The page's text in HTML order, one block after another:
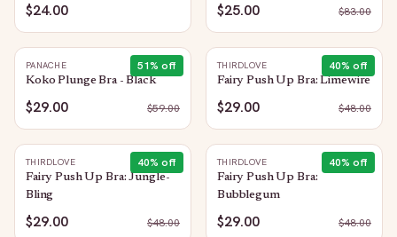
$24.00 $25.00 $83.00
51% off
PANACHE
Koko Plunge Bra - Black
$29.00 $59.00
40% off
THIRDLOVE
Fairy Push Up Bra: Limewire
$29.00 $48.00
40% off
THIRDLOVE
Fairy Push Up Bra: Jungle-
Bling
$29.00 $48.00
40% off
THIRDLOVE
Fairy Push Up Bra:
Bubblegum
$29.00 $48.00